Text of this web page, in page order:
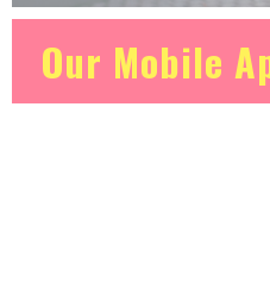
Our Mobile